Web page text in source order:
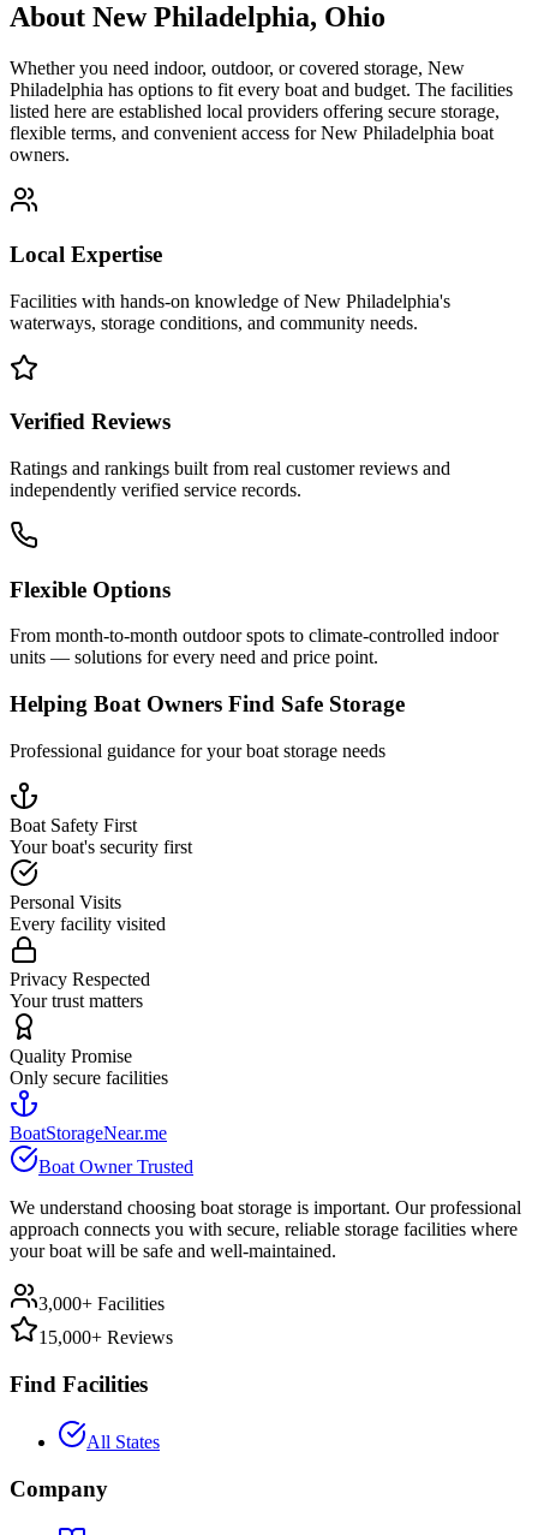
About New Philadelphia, Ohio
Whether you need indoor, outdoor, or covered storage, New
Philadelphia has options to fit every boat and budget. The facilities
listed here are established local providers offering secure storage,
flexible terms, and convenient access forNew Philadelphia boat
owners.
Local Expertise
Facilities with hands-on knowledge ofNew Philadelphia's
waterways, storage conditions, and community needs.
Verified Reviews
Ratings and rankings built from real customer reviews and
independently verified service records.
Flexible Options
From month-to-month outdoor spots to climate-controlled indoor
units — solutions for every need and price point.
Helping Boat Owners Find Safe Storage
Professional guidance for your boat storage needs
Boat Safety First
Your boat's security first
Personal Visits
Every facility visited
Privacy Respected
Your trust matters
Quality Promise
Only secure facilities
BoatStorageNear.me
Boat Owner Trusted
We understand choosing boat storage is important. Our professional
approach connects you with secure, reliable storage facilities where
your boat will be safe and well-maintained.
3,000+ Facilities
15,000+ Reviews
Find Facilities
All States
Company